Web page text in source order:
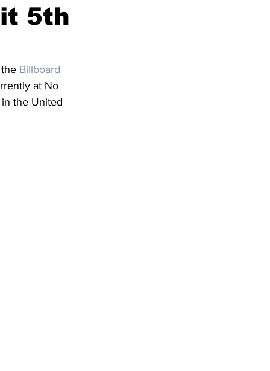
5th
Billboard
at No
the United